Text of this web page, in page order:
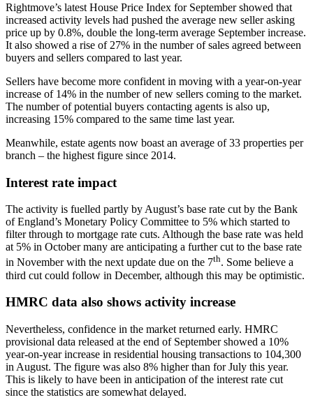
Rightmove’s latest House Price Index for September showed that
increased activity levels had pushed the average new seller asking
price up by 0.8%, double the long-term average September increase.
It also showed a rise of 27% in the number of sales agreed between
buyers and sellers compared to last year.
Sellers have become more confident in moving with a year-on-year
increase of 14% in the number of new sellers coming to the market.
The number of potential buyers contacting agents is also up,
increasing 15% compared to the same time last year.
Meanwhile, estate agents now boast an average of 33 properties per
branch – the highest figure since 2014.
Interest rate impact
The activity is fuelled partly by August’s base rate cut by the Bank
of England’s Monetary Policy Committee to 5% which started to
filter through to mortgage rate cuts. Although the base rate was held
at 5% in October many are anticipating a further cut to the base rate
in November with the next update due on the 7th. Some believe a
third cut could follow in December, although this may be optimistic.
HMRC data also shows activity increase
Nevertheless, confidence in the market returned early. HMRC
provisional data released at the end of September showed a 10%
year-on-year increase in residential housing transactions to 104,300
in August. The figure was also 8% higher than for July this year.
This is likely to have been in anticipation of the interest rate cut
since the statistics are somewhat delayed.